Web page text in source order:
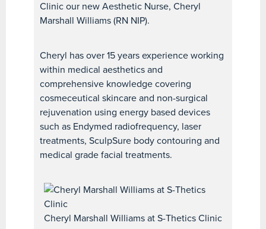
Clinic our new Aesthetic Nurse, Cheryl
Marshall Williams (RN NIP).
Cheryl has over 15 years experience working
within medical aesthetics and
comprehensive knowledge covering
cosmeceutical skincare and non-surgical
rejuvenation using energy based devices
such as Endymed radiofrequency, laser
treatments, SculpSure body contouring and
medical grade facial treatments.
Cheryl Marshall Williams at S-Thetics Clinic